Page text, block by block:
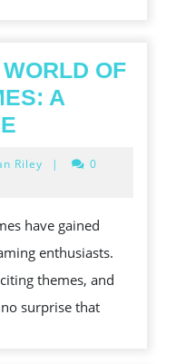
OF
A
WORLD
DEMO
SLOT
GAMES:
A
Riley |
0
have gained
enthusiasts.
themes, and
surprise that